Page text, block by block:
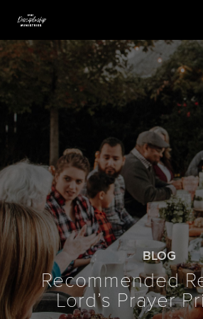
BLOG
Recommended
Lord’s Prayer